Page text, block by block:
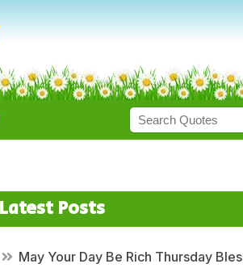
Latest Posts
May Your Day Be Rich Thursday